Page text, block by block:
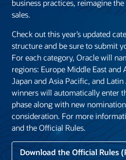
business practices, reimagine
sales.
Check out this year’s updated
structure and be sure to submit
For each category, Oracle will
regions: Europe Middle East
Japan and Asia Pacific, and
winners will automatically enter
phase along with new
consideration. For more
and the Official Rules.
Download the Official Rules